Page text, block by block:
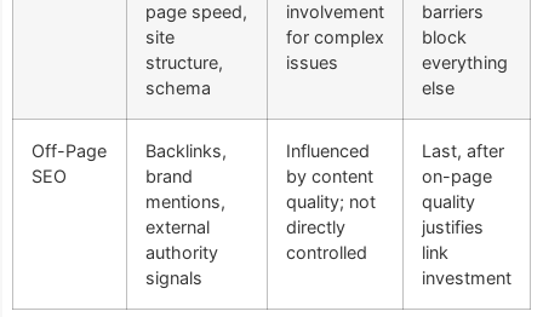
page speed,
site
structure,
schema
involvement
for complex
issues
barriers
block
everything
else
Off-Page
SEO
Backlinks,
brand
mentions,
external
authority
signals
Influenced
by content
quality; not
directly
controlled
Last, after
on-page
quality
justifies
link
investment